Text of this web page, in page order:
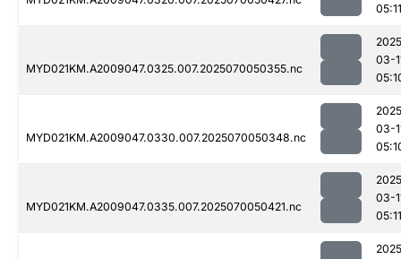
05:11
MYD021KM.A2009047.0325.007.2025070050355.nc
03-
MYD021KM.A2009047.0330.007.2025070050348.nc
03-
MYD021KM.A2009047.0335.007.2025070050421.nc
03-
05:11